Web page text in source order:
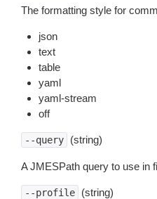
The formatting style for
json
text
table
yaml
yaml-stream
off
--query (string)
A JMESPath query to use in
--profile (string)